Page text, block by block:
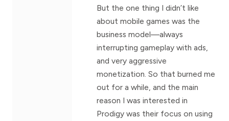
But the one thing I didn’t like
about mobile games was the
business model—always
interrupting gameplay with ads,
and very aggressive
monetization. So that burned me
out for a while, and the main
reason I was interested in
Prodigy was their focus on using